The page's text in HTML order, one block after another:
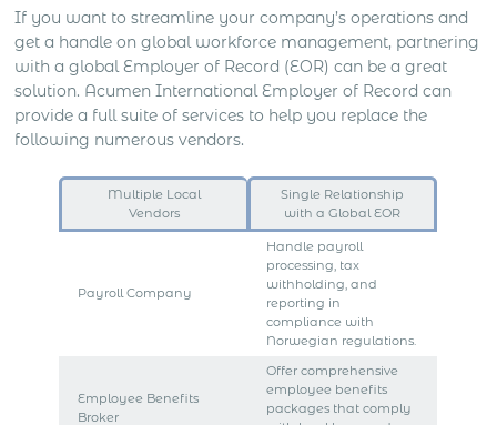
If you want to streamline your company’s operations and
get a handle on global workforce management, partnering
with a global Employer of Record (EOR) can be a great
solution. Acumen International Employer of Record can
provide a full suite of services to help you replace the
following numerous vendors.
Multiple Local
Vendors
Single Relationship
with a Global EOR
Payroll Company
Handle payroll
processing, tax
withholding, and
reporting in
compliance with
Norwegian regulations.
Employee Benefits
Broker
Offer comprehensive
employee benefits
packages that comply